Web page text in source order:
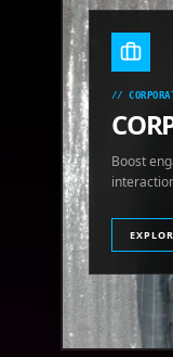
//
Boost